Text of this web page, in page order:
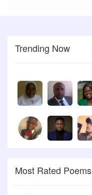
Trending Now
Most Rated Poems